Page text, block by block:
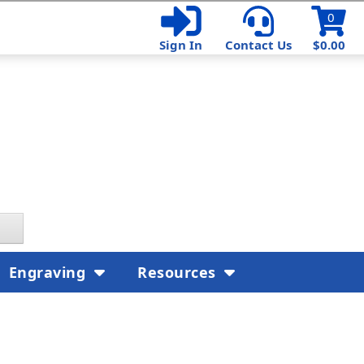
$0.00
0
Sign In
Contact Us
Engraving Resources